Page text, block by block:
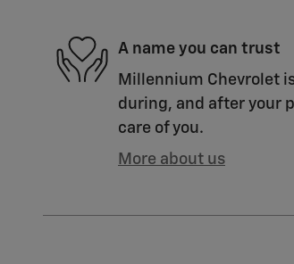
A name you can trust
Millennium Chevrolet
during, and after your
care of you.
More about us